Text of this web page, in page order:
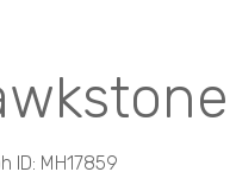
ID: MH17859